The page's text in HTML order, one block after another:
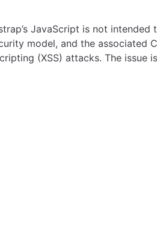
JavaScript is not intended
model, and the associated
(XSS) attacks. The issue